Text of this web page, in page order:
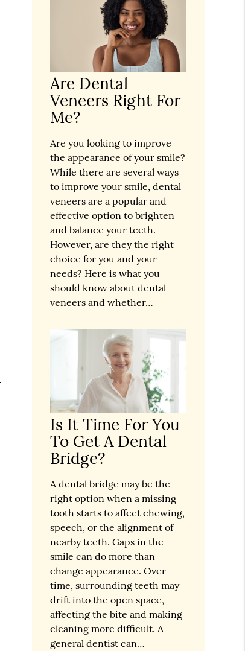
Are Dental
Veneers Right For
Me?
Are you looking to improve
the appearance of your smile?
While there are several ways
to improve your smile, dental
veneers are a popular and
effective option to brighten
and balance your teeth.
However, are they the right
choice for you and your
needs? Here is what you
should know about dental
veneers and whether…
Is It Time For You
To Get A Dental
Bridge?
A dental bridge may be the
right option when a missing
tooth starts to affect chewing,
speech, or the alignment of
nearby teeth. Gaps in the
smile can do more than
change appearance. Over
time, surrounding teeth may
drift into the open space,
affecting the bite and making
cleaning more difficult. A
general dentist can…